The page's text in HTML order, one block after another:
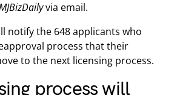
via email.
notify the 648 applicants who
process that their
to the next licensing process.
process will